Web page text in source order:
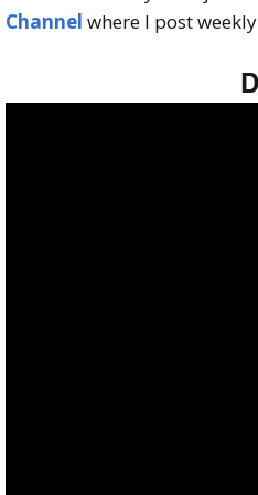
Channel where I post